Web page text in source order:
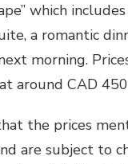
which
a romantic
morning.
around CAD
the prices
are subject to